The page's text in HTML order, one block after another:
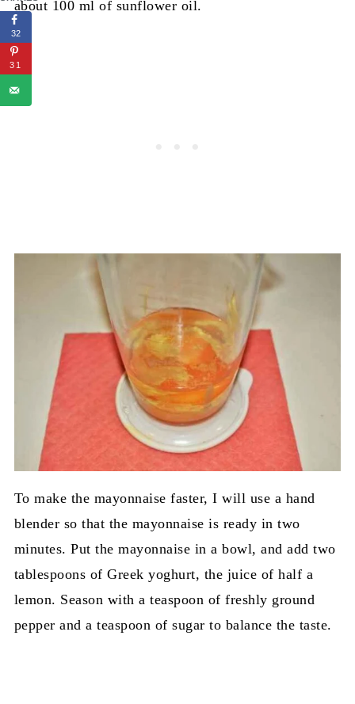
about 100 ml of sunflower oil.
To make the mayonnaise faster, I will use a hand
blender so that the mayonnaise is ready in two
minutes. Put the mayonnaise in a bowl, and add two
tablespoons of Greek yoghurt, the juice of half a
lemon. Season with a teaspoon of freshly ground
pepper and a teaspoon of sugar to balance the taste.
32
31